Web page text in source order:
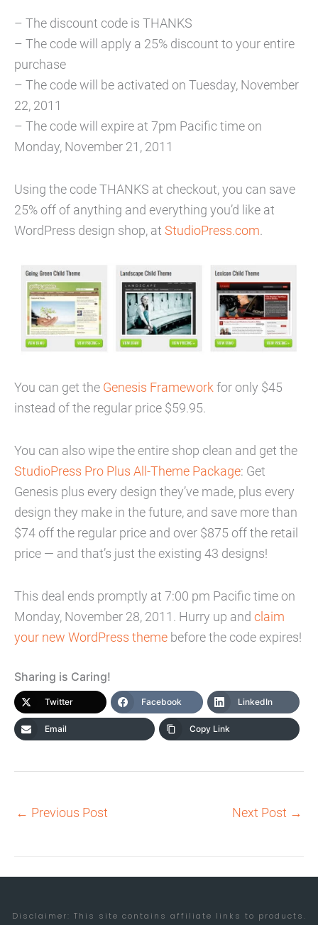
– The discount code is THANKS
– The code will apply a 25% discount to your entire
purchase
– The code will be activated on Tuesday, November
22, 2011
– The code will expire at 7pm Pacific time on
Monday, November 21, 2011
Using the code THANKS at checkout, you can save
25% off of anything and everything you’d like at
WordPress design shop, at StudioPress.com.
You can get the Genesis Frameworkfor only $45
instead of the regular price $59.95.
You can also wipe the entire shop clean and get the
StudioPress Pro Plus All-Theme Package: Get
Genesis plus every design they’ve made, plus every
design they make in the future, and save more than
$74 off the regular price and over $875 off the retail
price — and that’s just the existing 43 designs!
This deal ends promptly at 7:00 pm Pacific time on
Monday, November 28, 2011. Hurry up and claim
your new WordPress theme before the code expires!
Sharing is Caring!
Twitter Facebook LinkedIn
Email Copy Link
← Previous Post Next Post →
Disclaimer: This site contains affiliate links to products.